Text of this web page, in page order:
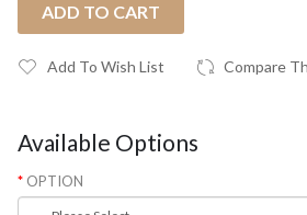
ADD TO CART
Add To Wish List Compare
Available Options
OPTION